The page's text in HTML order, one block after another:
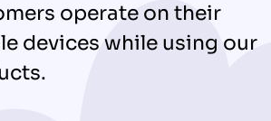
operate on their
devices while using our